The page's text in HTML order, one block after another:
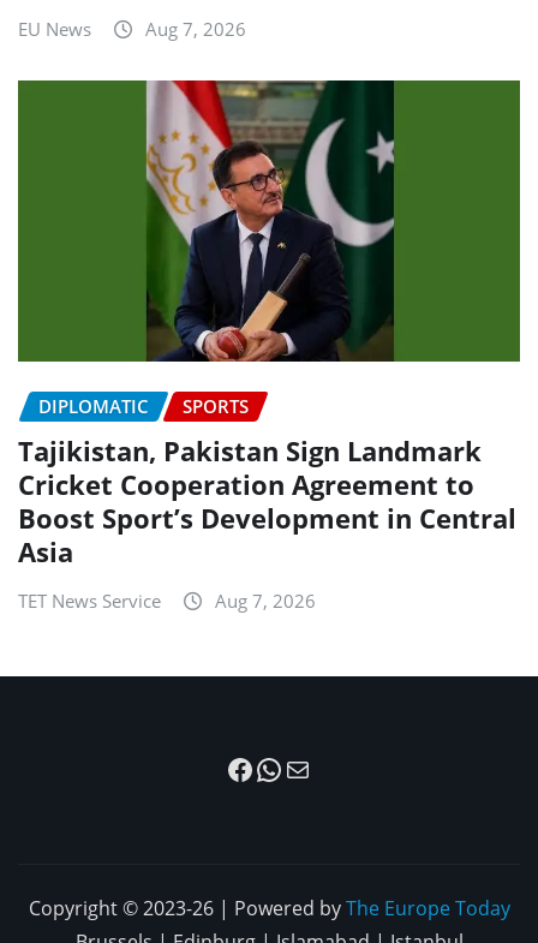
EU News Aug 7, 2026
DIPLOMATIC SPORTS
Tajikistan, Pakistan Sign Landmark
Cricket Cooperation Agreement to
Boost Sport’s Development in Central
Asia
TET News Service Aug 7, 2026
Facebook
WhatsApp
Mail
Copyright © 2023-26 | Powered byThe Europe Today